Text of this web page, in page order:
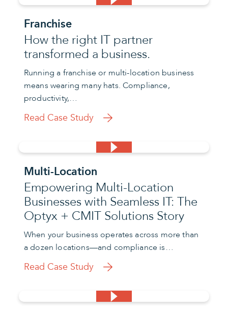
Franchise
How the right IT partner
transformed a business.
Running a franchise or multi-location business
means wearing many hats. Compliance,
productivity,…
Read Case Study
Multi-Location
Empowering Multi-Location
Businesses with Seamless IT: The
Optyx + CMIT Solutions Story
When your business operates across more than
a dozen locations—and compliance is…
Read Case Study